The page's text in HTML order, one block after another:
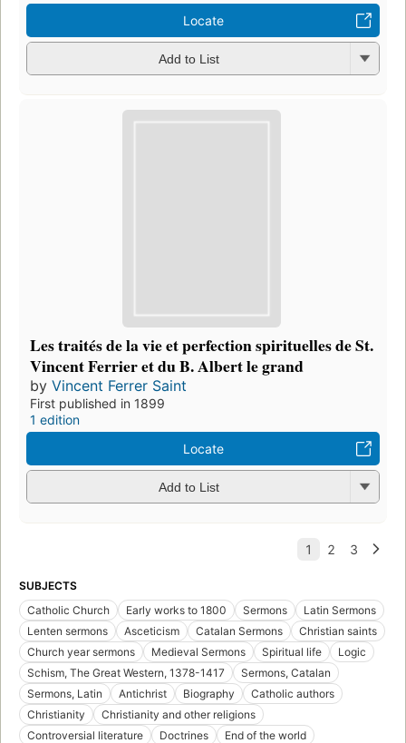
Locate
Add to List
Les traités de la vie et perfection spirituelles de St.
Vincent Ferrier et du B. Albert le grand
by Vincent Ferrer Saint
First published in 1899
1 edition
Locate
Add to List
SUBJECTS
Catholic Church
Early works to 1800 Sermons
Latin Sermons
Lenten sermons
Asceticism Catalan Sermons
Christian saints
Church year sermons
Medieval Sermons Spiritual life
Logic
Schism, The Great Western, 1378-1417
Sermons, Catalan
Sermons, Latin
Antichrist Biography
Catholic authors
Christianity
Christianity and other religions
Controversial literature
Doctrines End of the world